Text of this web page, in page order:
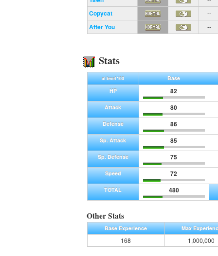
Copycat --
After You --
Stats
at level 100
Base
HP
82
Attack 80
Defense 86
Sp. Attack 85
Sp. Defense 75
Speed 72
TOTAL 480
Other Stats
Base Experience Max
168 1,000,000